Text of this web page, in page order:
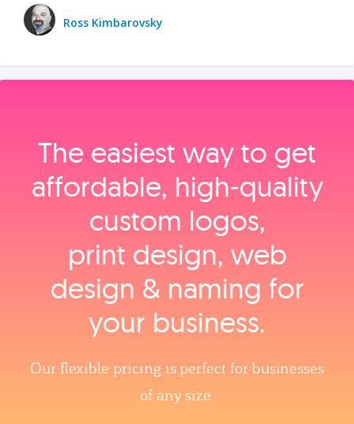
Ross Kimbarovsky
The easiest way to get
affordable, high‑quality
custom logos,
print design, web
design & naming for
your business.
Our flexible pricing is perfect for businesses
of any size.